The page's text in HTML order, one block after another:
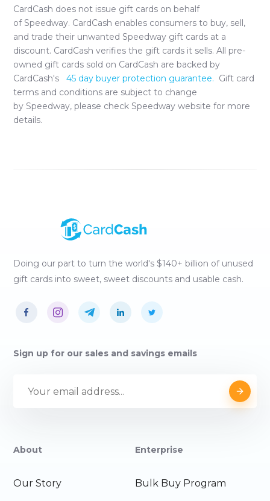
CardCash does not issue gift cards on behalf
of Speedway. CardCash enables consumers to buy, sell,
and trade their unwanted Speedway gift cards at a
discount. CardCash verifies the gift cards it sells. All pre-
owned gift cards sold on CardCash are backed by
CardCash's
45 day buyer protection guarantee. Gift card
terms and conditions are subject to change
by Speedway, please check Speedway website for more
details.
Doing our part to turn the world's $140+ billion of unused
gift cards into sweet, sweet discounts and usable cash.
Sign up for our sales and savings emails
About
Our Story
Enterprise
Bulk Buy Program